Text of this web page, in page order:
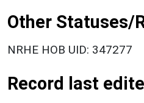
Other Statuses/
NRHE HOB UID: 347277
Record last